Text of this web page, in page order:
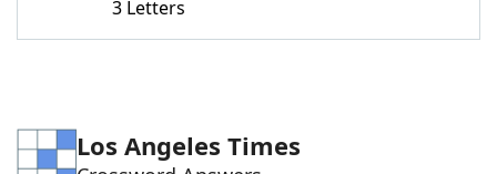
3 Letters
Los Angeles Times